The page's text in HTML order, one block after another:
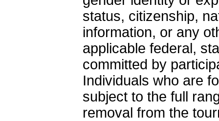
status, citizenship,
information, or any
applicable federal,
committed by
Individuals who are
subject to the full
removal from the